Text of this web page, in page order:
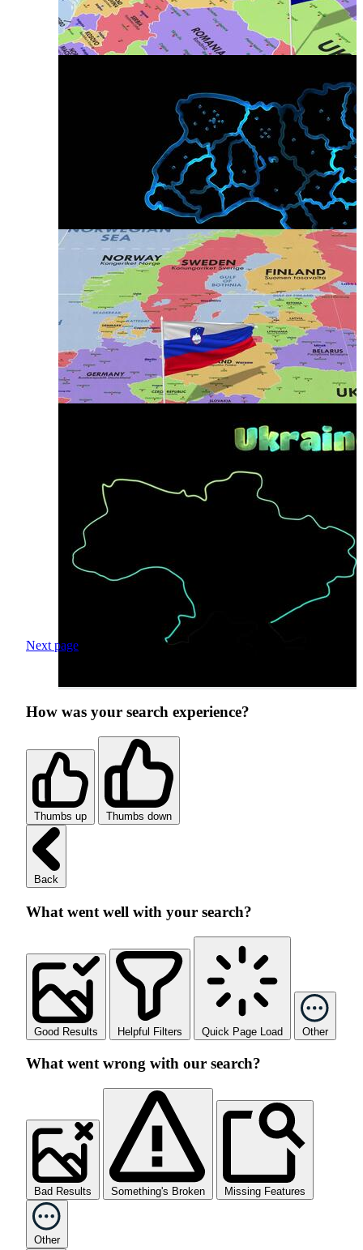
Next page
How was your search experience?
Thumbs up Thumbs down
Back
What went well with your search?
Good Results Helpful Filters Quick Page Load Other
What went wrong with our search?
Bad Results Something's Broken Missing Features
Other